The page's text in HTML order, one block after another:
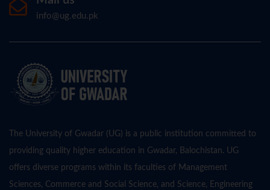
info@ug.edu.pk
The University of Gwadar (UG) is a public institution committed to
providing quality higher education in Gwadar, Balochistan. UG
offers diverse programs within its faculties of Management
Sciences, Commerce and Social Science, and Science, Engineering